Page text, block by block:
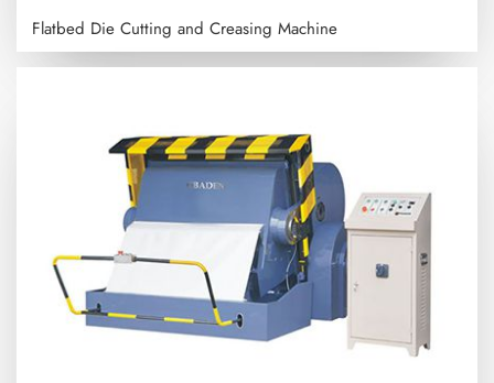
Flatbed Die Cutting and Creasing Machine